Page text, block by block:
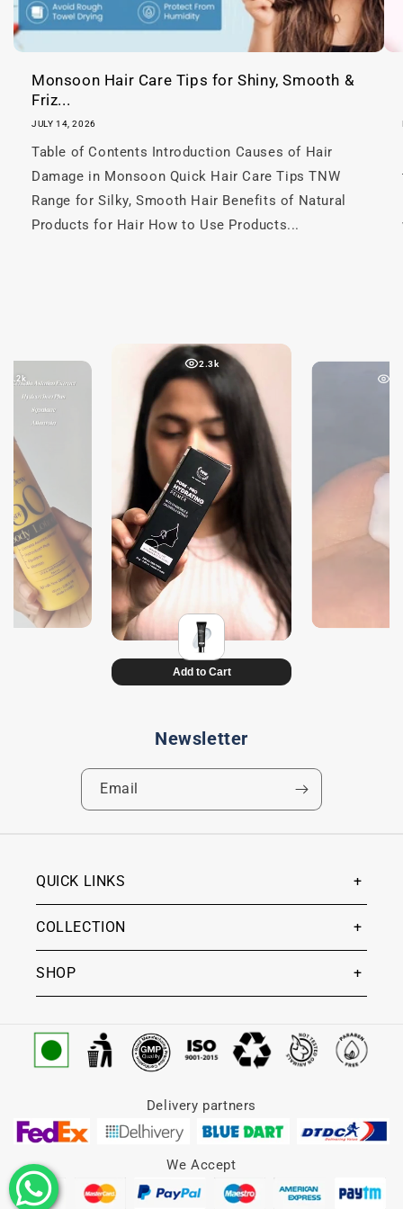
n
t
Monsoon Hair Care Tips for Shiny, Smooth &
Friz...
JULY 14, 2026
Table of Contents Introduction Causes of Hair
Damage in Monsoon Quick Hair Care Tips TNW
Range for Silky, Smooth Hair Benefits of Natural
Products for Hair How to Use Products...
Newsletter
Email
QUICK LINKS
COLLECTION
SHOP
Delivery partners
We Accept